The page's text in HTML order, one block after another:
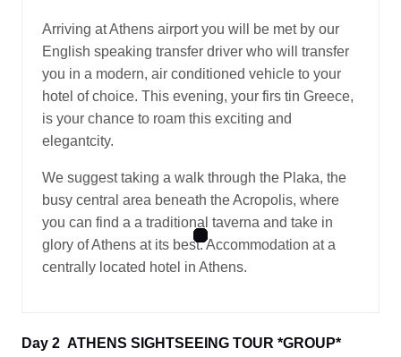
Arriving at Athens airport you will be met by our
English speaking transfer driver who will transfer
you in a modern, air conditioned vehicle to your
hotel of choice. This evening, your firs tin Greece,
is your chance to roam this exciting and
elegantcity.
We suggest taking a walk through the Plaka, the
busy central area beneath the Acropolis, where
you can find a a traditional taverna and take in
glory of Athens at its best. Accommodation at a
centrally located hotel in Athens.
Day 2 ATHENS SIGHTSEEING TOUR *GROUP*